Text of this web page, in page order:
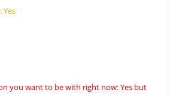
Yes
you want to be with right now: Yes but